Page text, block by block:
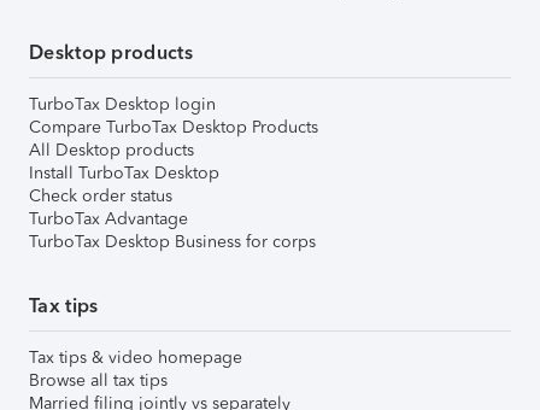
Desktop products
TurboTax Desktop login
Compare TurboTax Desktop Products
All Desktop products
Install TurboTax Desktop
Check order status
TurboTax Advantage
TurboTax Desktop Business for corps
Tax tips
Tax tips & video homepage
Browse all tax tips
Married filing jointly vs separately